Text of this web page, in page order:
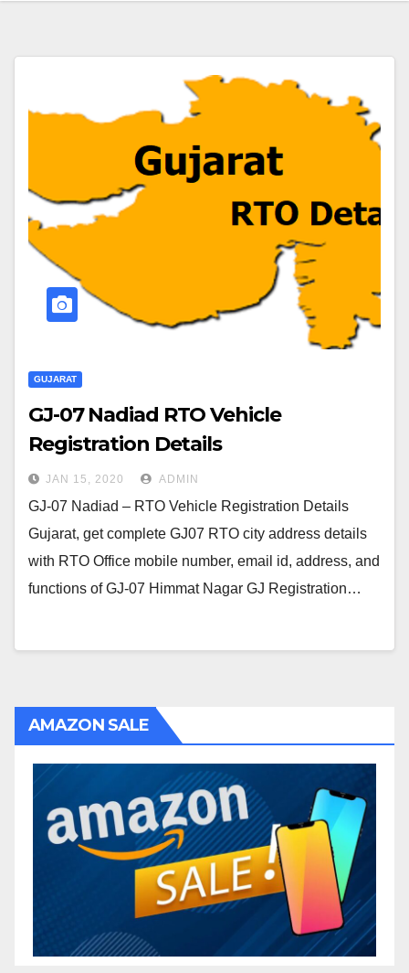
GUJARAT
GJ-07 Nadiad RTO Vehicle
Registration Details
JAN 15, 2020 ADMIN
GJ-07 Nadiad – RTO Vehicle Registration Details
Gujarat, get complete GJ07 RTO city address details
with RTO Office mobile number, email id, address, and
functions of GJ-07 Himmat Nagar GJ Registration…
AMAZON SALE